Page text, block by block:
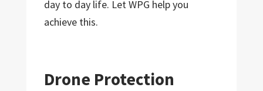
day to day life. Let WPG help you
achieve this.
Drone Protection